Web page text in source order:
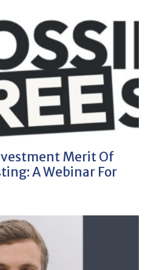
Merit Of
A Webinar For